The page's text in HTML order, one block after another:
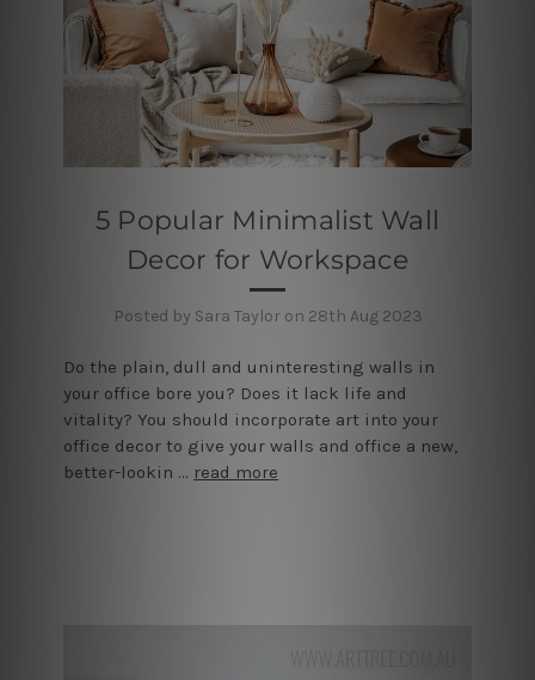
5 Popular Minimalist Wall
Decor for Workspace
Posted by Sara Taylor on 28th Aug 2023
Do the plain, dull and uninteresting walls in
your office bore you? Does it lack life and
vitality? You should incorporate art into your
office decor to give your walls and office a new,
better-lookin … read more